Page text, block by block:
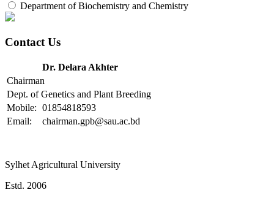
Department of Biochemistry and Chemistry
Contact Us
Dr. Delara Akhter
Chairman
Dept. of Genetics and Plant Breeding
Mobile: 01854818593
Email:
chairman.gpb@sau.ac.bd
Sylhet Agricultural University
Estd. 2006